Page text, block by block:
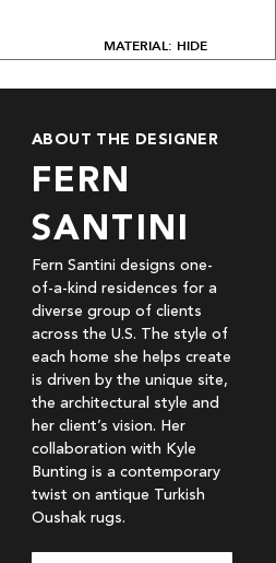
MATERIAL: HIDE
ABOUT THE DESIGNER
FERN
SANTINI
Fern Santini designs one-
of-a-kind residences for a
diverse group of clients
across the U.S. The style of
each home she helps create
is driven by the unique site,
the architectural style and
her client’s vision. Her
collaboration with Kyle
Bunting is a contemporary
twist on antique Turkish
Oushak rugs.